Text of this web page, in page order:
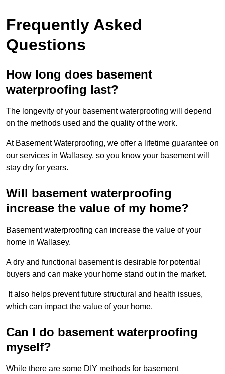
Frequently Asked
Questions
How long does basement
waterproofing last?
The longevity of your basement waterproofing will depend
on the methods used and the quality of the work.
At Basement Waterproofing, we offer a lifetime guarantee on
our services in Wallasey, so you know your basement will
stay dry for years.
Will basement waterproofing
increase the value of my home?
Basement waterproofing can increase the value of your
home in Wallasey.
A dry and functional basement is desirable for potential
buyers and can make your home stand out in the market.
It also helps prevent future structural and health issues,
which can impact the value of your home.
Can I do basement waterproofing
myself?
While there are some DIY methods for basement